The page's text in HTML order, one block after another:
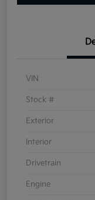
VIN
Stock #
Exterior
Interior
Drivetrain
Engine